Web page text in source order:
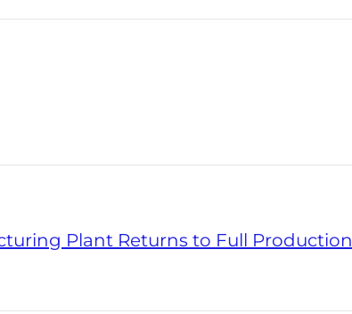
Plant Returns to Full Production